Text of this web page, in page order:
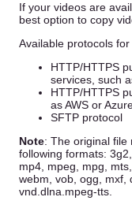
If your videos are
best option to copy
Available protocols
HTTP/HTTPS
services, such
HTTP/HTTPS
as AWS or
SFTP protocol
Note: The original file
following formats:
mp4, mpeg, mpg,
webm, vob, ogg, mxf,
vnd.dlna.mpeg-tts.